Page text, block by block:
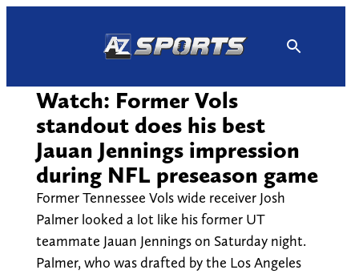
Watch: Former Vols
standout does his best
Jauan Jennings impression
during NFL preseason game
Former Tennessee Vols wide receiver Josh
Palmer looked a lot like his former UT
teammate Jauan Jennings on Saturday night.
Palmer, who was drafted by the Los Angeles